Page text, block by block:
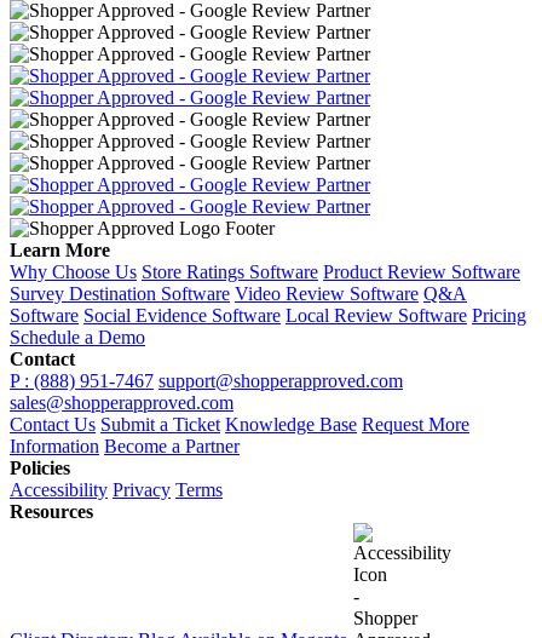
Learn More
Why Choose Us Store Ratings Software Product Review Software
Survey Destination Software Video Review Software Q&A
Software Social Evidence Software Local Review Software Pricing
Schedule a Demo
Contact
P : (888) 951-7467 support@shopperapproved.com
sales@shopperapproved.com
Contact Us Submit a Ticket Knowledge Base Request More
Information Become a Partner
Policies
Accessibility Privacy Terms
Resources